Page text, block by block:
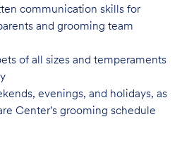
communication skills for
and grooming team
of all sizes and temperaments
evenings, and holidays, as
Center's grooming schedule